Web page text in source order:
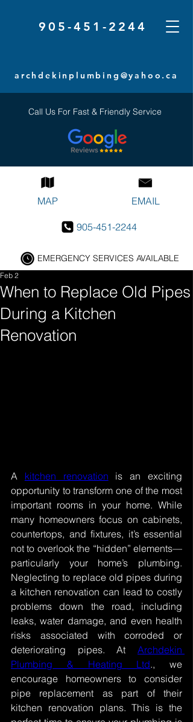
MAP EMAIL
905-451-2244
EMERGENCY SERVICES AVAILABLE
905-451-2244
archdekinplumbing@yahoo.ca
Call Us For Fast & Friendly Service
When to Replace Old Pipes
During a Kitchen
Renovation
Feb 2
A kitchen renovation is an exciting
opportunity to transform one of the most
important rooms in your home. While
many homeowners focus on cabinets,
countertops, and fixtures, it’s essential
not to overlook the “hidden” elements—
particularly your home’s plumbing.
Neglecting to replace old pipes during
a kitchen renovation can lead to costly
problems down the road, including
leaks, water damage, and even health
risks associated with corroded or
deteriorating pipes. At Archdekin
Plumbing & Heating Ltd., we
encourage homeowners to consider
pipe replacement as part of their
kitchen renovation plans. This is the